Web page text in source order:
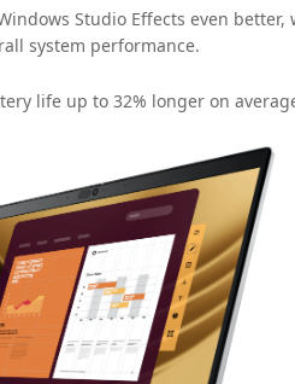
Studio Effects even
system performance.
life up to 32% longer on